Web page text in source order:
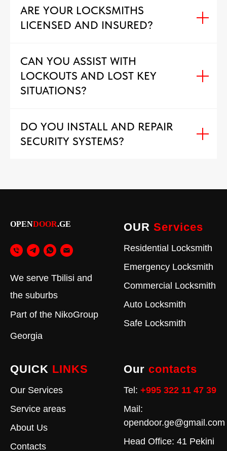
ARE YOUR LOCKSMITHS
LICENSED AND INSURED?
CAN YOU ASSIST WITH
LOCKOUTS AND LOST KEY
SITUATIONS?
DO YOU INSTALL AND REPAIR
SECURITY SYSTEMS?
OPENDOOR.GE
We serve Tbilisi and
the suburbs
Part of the NikoGroup
Georgia
OUR Services
Residential Locksmith
Emergency Locksmith
Commercial Locksmith
Auto Locksmith
Safe Locksmith
QUICK LINKS
Our Services
Service areas
About Us
Contacts
Our contacts
Tel: +995 322 11 47 39
Mail:
opendoor.ge@gmail.com
Head Office: 41 Pekini